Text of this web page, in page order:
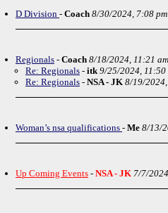
D Division - Coach 8/30/2024, 7:08 pm
Regionals - Coach 8/18/2024, 11:21 am
Re: Regionals - itk 9/25/2024, 11:50
Re: Regionals - NSA - JK 8/19/
Woman’s nsa qualifications - Me 8/13/
Up Coming Events - NSA - JK 7/7/